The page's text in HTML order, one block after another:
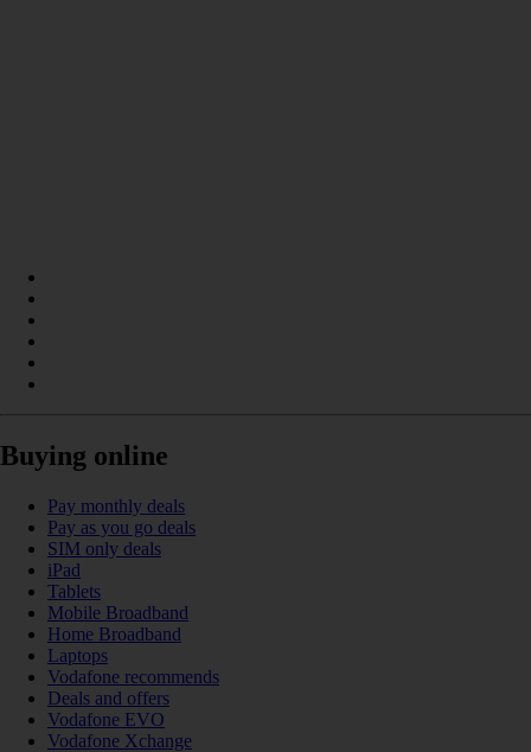
Buying online
Pay monthly deals
Pay as you go deals
SIM only deals
iPad
Tablets
Mobile Broadband
Home Broadband
Laptops
Vodafone recommends
Deals and offers
Vodafone EVO
Vodafone Xchange